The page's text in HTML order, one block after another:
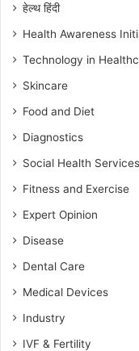
हेल्थ हिंदी
Health Awareness
Technology in
Skincare
Food and Diet
Diagnostics
Social Health Services
Fitness and Exercise
Expert Opinion
Disease
Dental Care
Medical Devices
Industry
IVF & Fertility